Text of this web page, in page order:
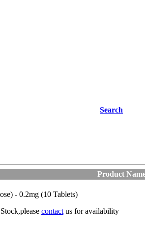
Search
Product
- 0.2mg (10 Tablets)
contact us for availability